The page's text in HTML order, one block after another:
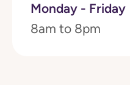
Monday - Friday
8am to 8pm